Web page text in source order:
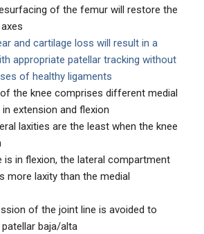
of the femur will restore the
and cartilage loss will result in a
appropriate patellar tracking without
of healthy ligaments
of the knee comprises different medial
extension and flexion
laxities are the least when the knee
is in flexion, the lateral compartment
more laxity than the medial
of the joint line is avoided to
baja/alta